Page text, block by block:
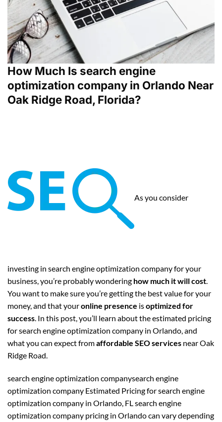
How Much Is search engine
optimization company in Orlando Near
Oak Ridge Road, Florida?
As you consider
investing in search engine optimization company for your
business, you’re probably wondering how much it will cost.
You want to make sure you’re getting the best value for your
money, and that youronline presence isoptimized for
success. In this post, you’ll learn about the estimated pricing
for search engine optimization company in Orlando, and
what you can expect fromaffordable SEO services near Oak
Ridge Road.
search engine optimization companysearch engine
optimization company Estimated Pricing for search engine
optimization company in Orlando, FL search engine
optimization company pricing in Orlando can vary depending